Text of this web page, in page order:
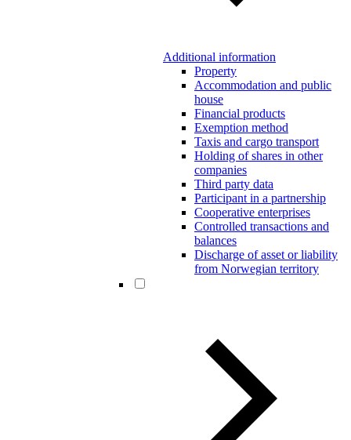
Additional information
Property
Accommodation and public
house
Financial products
Exemption method
Taxis and cargo transport
Holding of shares in other
companies
Third party data
Participant in a partnership
Cooperative enterprises
Controlled transactions and
balances
Discharge of asset or liability
from Norwegian territory